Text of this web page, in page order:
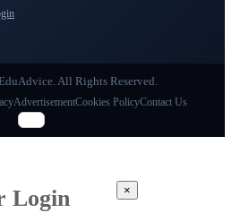
All Rights Reserved.
AdvertisementCookies PolicyContact Us
Login ×